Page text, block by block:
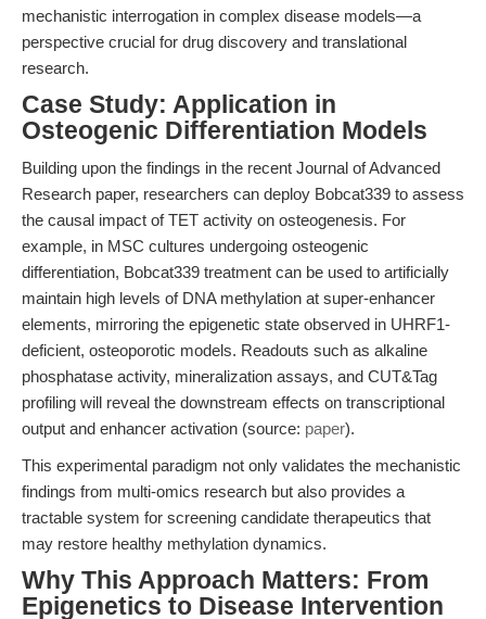
mechanistic interrogation in complex disease models—a
perspective crucial for drug discovery and translational
research.
Case Study: Application in
Osteogenic Differentiation Models
Building upon the findings in the recent Journal of Advanced
Research paper, researchers can deploy Bobcat339 to assess
the causal impact of TET activity on osteogenesis. For
example, in MSC cultures undergoing osteogenic
differentiation, Bobcat339 treatment can be used to artificially
maintain high levels of DNA methylation at super-enhancer
elements, mirroring the epigenetic state observed in UHRF1-
deficient, osteoporotic models. Readouts such as alkaline
phosphatase activity, mineralization assays, and CUT&Tag
profiling will reveal the downstream effects on transcriptional
output and enhancer activation (source: paper).
This experimental paradigm not only validates the mechanistic
findings from multi-omics research but also provides a
tractable system for screening candidate therapeutics that
may restore healthy methylation dynamics.
Why This Approach Matters: From
Epigenetics to Disease Intervention